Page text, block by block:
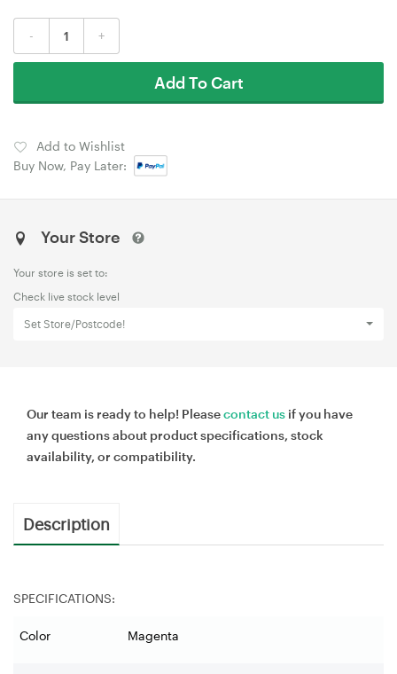
- +
Add To Cart
Add to Wishlist
Buy Now, Pay Later:
Your Store
Your store is set to:
Check live stock level
Set Store/Postcode!
Our team is ready to help! Pleasecontact us if you have
any questions about product specifications, stock
availability, or compatibility.
Description
SPECIFICATIONS:
Color Magenta